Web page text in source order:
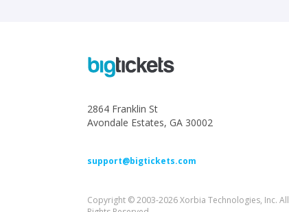
2864 Franklin St
Avondale Estates, GA 30002
support@bigtickets.com
Copyright © 2003-2026 Xorbia Technologies, Inc. All